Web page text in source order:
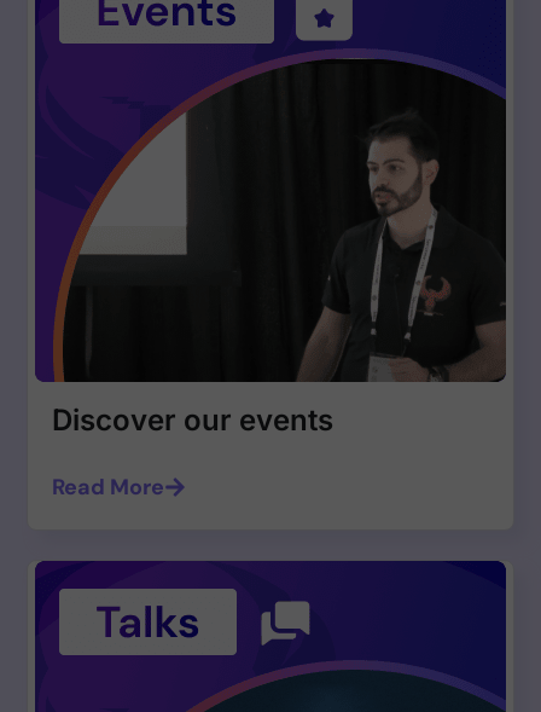
Discover our events
Read More